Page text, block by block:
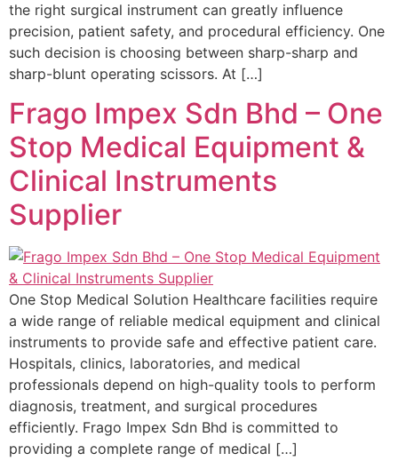
the right surgical instrument can greatly influence
precision, patient safety, and procedural efficiency. One
such decision is choosing between sharp-sharp and
sharp-blunt operating scissors. At […]
Frago Impex Sdn Bhd – One
Stop Medical Equipment &
Clinical Instruments
Supplier
One Stop Medical Solution Healthcare facilities require
a wide range of reliable medical equipment and clinical
instruments to provide safe and effective patient care.
Hospitals, clinics, laboratories, and medical
professionals depend on high-quality tools to perform
diagnosis, treatment, and surgical procedures
efficiently. Frago Impex Sdn Bhd is committed to
providing a complete range of medical […]